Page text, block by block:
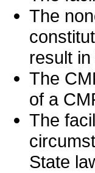
The
result
The
of a
The
State